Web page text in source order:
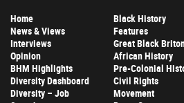
Home
News & Views
Interviews
Opinion
BHM Highlights
Diversity Dashboard
Diversity – Job
Black History
Features
Great Black
African History
Pre-Colonial
Civil Rights
Movement